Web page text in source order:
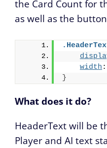
the Card Count for
as well as the
width :
}
What does it do?
HeaderText will be
Player and AI text